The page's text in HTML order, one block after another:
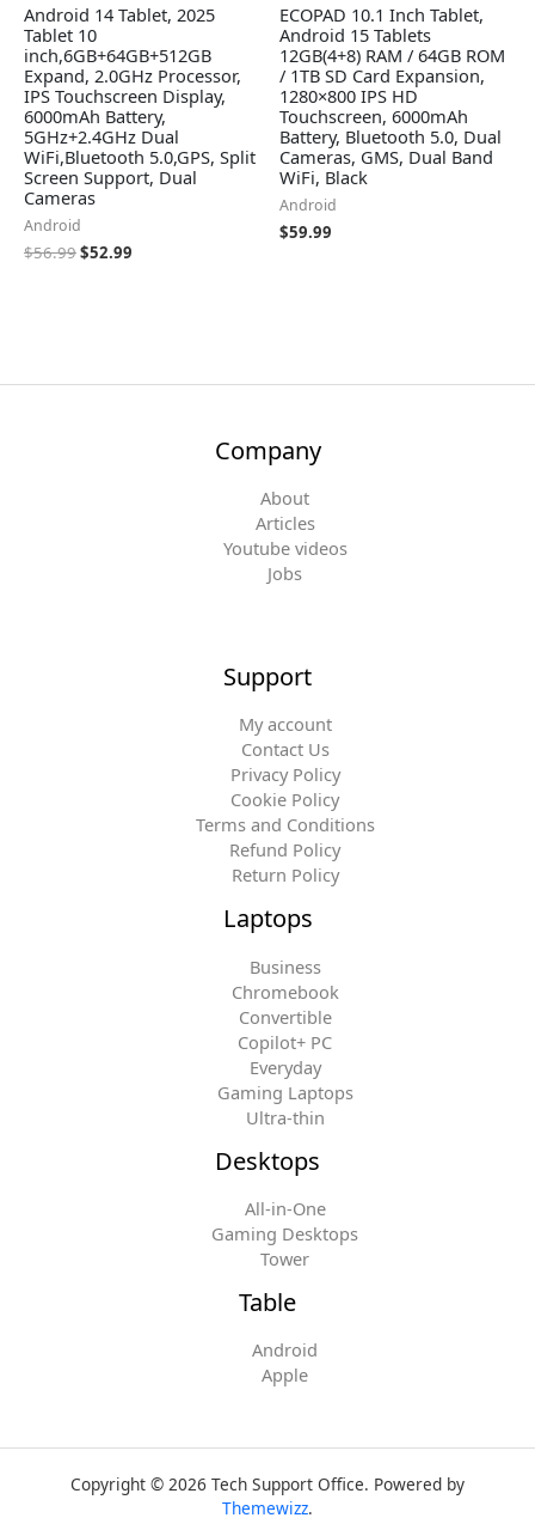
Android 14 Tablet, 2025
Tablet 10
inch,6GB+64GB+512GB
Expand, 2.0GHz Processor,
IPS Touchscreen Display,
6000mAh Battery,
5GHz+2.4GHz Dual
WiFi,Bluetooth 5.0,GPS, Split
Screen Support, Dual
Cameras
Android
$56.99$52.99
ECOPAD 10.1 Inch Tablet,
Android 15 Tablets
12GB(4+8) RAM / 64GB ROM
/ 1TB SD Card Expansion,
1280×800 IPS HD
Touchscreen, 6000mAh
Battery, Bluetooth 5.0, Dual
Cameras, GMS, Dual Band
WiFi, Black
Android
$59.99
Company
About
Articles
Youtube videos
Jobs
Support
My account
Contact Us
Privacy Policy
Cookie Policy
Terms and Conditions
Refund Policy
Return Policy
Laptops
Business
Chromebook
Convertible
Copilot+ PC
Everyday
Gaming Laptops
Ultra-thin
Desktops
All-in-One
Gaming Desktops
Tower
Table
Android
Apple
Copyright © 2026 Tech Support Office. Powered by
Themewizz.